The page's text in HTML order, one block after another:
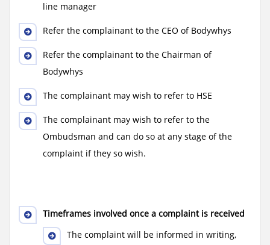
line manager
Refer the complainant to the CEO of Bodywhys
Refer the complainant to the Chairman of
Bodywhys
The complainant may wish to refer to HSE
The complainant may wish to refer to the
Ombudsman and can do so at any stage of the
complaint if they so wish.
Timeframes involved once a complaint is received
The complaint will be informed in writing,